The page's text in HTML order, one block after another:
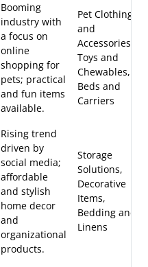
Booming
industry with
a focus on
online
shopping for
pets; practical
and fun items
available.
Pet Clothing
and
Accessories,
Toys and
Chewables,
Beds and
Carriers
Rising trend
driven by
social media;
affordable
and stylish
home decor
and
organizational
products.
Storage
Solutions,
Decorative
Items,
Bedding and
Linens